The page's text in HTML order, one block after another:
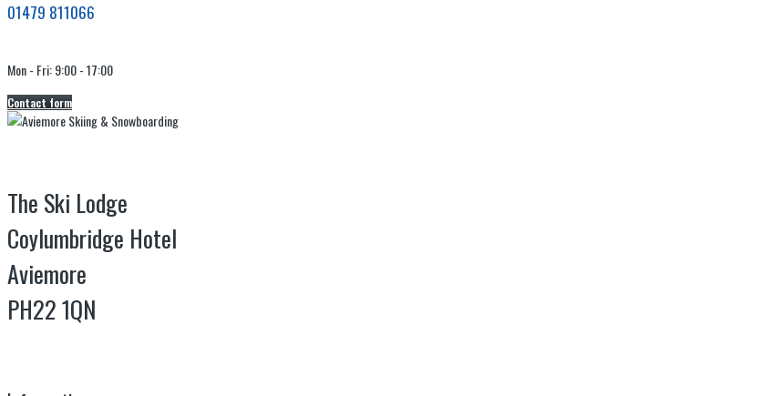
01479 811066
Mon - Fri: 9:00 - 17:00
Contact form
The Ski Lodge
Coylumbridge Hotel
Aviemore
PH22 1QN